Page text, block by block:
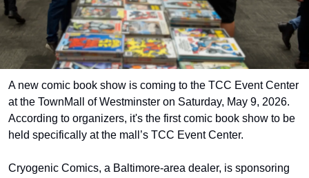
A new comic book show is coming to the TCC Event Center
at the TownMall of Westminster on Saturday, May 9, 2026.
According to organizers, it's the first comic book show to be
held specifically at the mall’s TCC Event Center.
Cryogenic Comics, a Baltimore-area dealer, is sponsoring